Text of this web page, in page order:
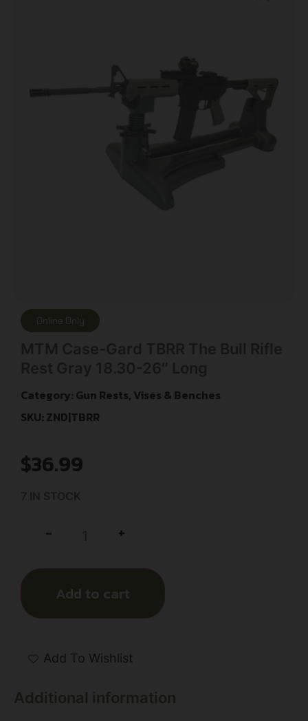
Online Only
Category: Gun Rests, Vises & Benches
SKU: ZND|TBRR
$36.99
- +
Add to cart
Add To Wishlist
Additional information